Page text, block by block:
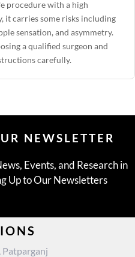
procedure with a high
it carries some risks including
sensation, and asymmetry.
a qualified surgeon and
carefully.
NEWSLETTER
Events, and Research in
Up to Our Newsletters
Patparganj